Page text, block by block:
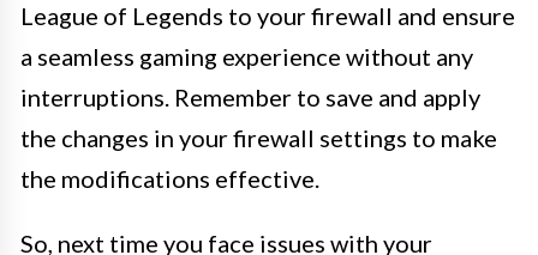
League of Legends to your firewall and ensure
a seamless gaming experience without any
interruptions. Remember to save and apply
the changes in your firewall settings to make
the modifications effective.
So, next time you face issues with your